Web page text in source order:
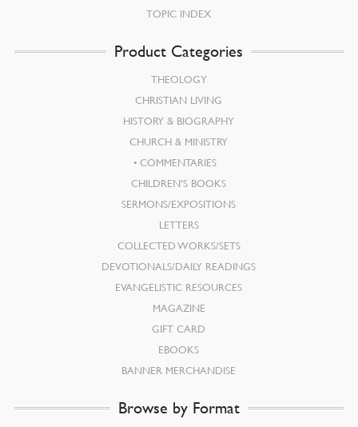
TOPIC INDEX
Product Categories
THEOLOGY
CHRISTIAN LIVING
HISTORY & BIOGRAPHY
CHURCH & MINISTRY
COMMENTARIES
CHILDREN’S BOOKS
SERMONS/EXPOSITIONS
LETTERS
COLLECTED WORKS/SETS
DEVOTIONALS/DAILY READINGS
EVANGELISTIC RESOURCES
MAGAZINE
GIFT CARD
EBOOKS
BANNER MERCHANDISE
Browse by Format